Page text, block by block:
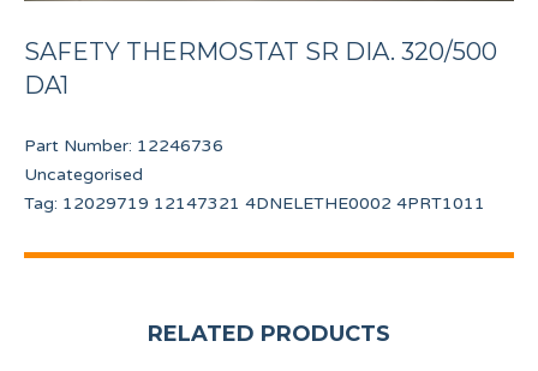
SAFETY THERMOSTAT SR DIA. 320/500
DA1
Part Number: 12246736
Uncategorised
Tag: 12029719 12147321 4DNELETHE0002 4PRT1011
RELATED PRODUCTS